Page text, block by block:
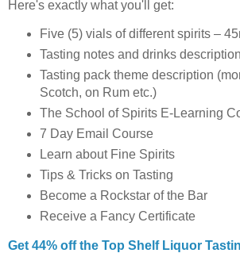
Here's exactly what you'll get:
Five (5) vials of different spirits –
Tasting notes and drinks description
Tasting pack theme description
Scotch, on Rum etc.)
The School of Spirits E-Learning
7 Day Email Course
Learn about Fine Spirits
Tips & Tricks on Tasting
Become a Rockstar of the Bar
Receive a Fancy Certificate
Get 44% off the Top Shelf Liquor